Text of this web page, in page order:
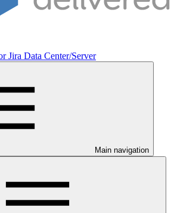
Jira Data Center/Server
Main navigation